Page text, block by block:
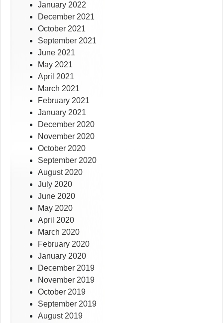
January 2022
December 2021
October 2021
September 2021
June 2021
May 2021
April 2021
March 2021
February 2021
January 2021
December 2020
November 2020
October 2020
September 2020
August 2020
July 2020
June 2020
May 2020
April 2020
March 2020
February 2020
January 2020
December 2019
November 2019
October 2019
September 2019
August 2019